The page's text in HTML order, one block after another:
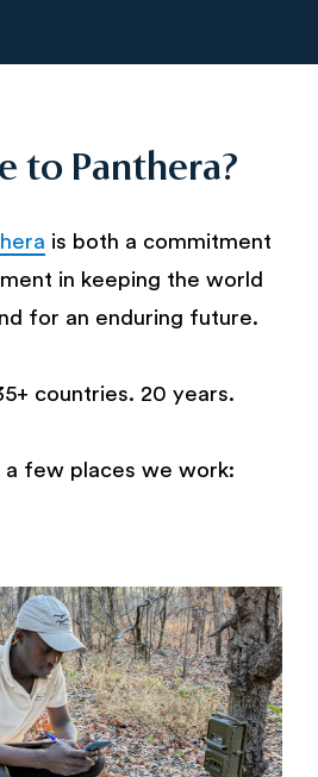
to Panthera?
is both a commitment
in keeping the world
for an enduring future.
countries. 20 years.
a few places we work: